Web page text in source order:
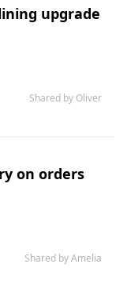
upgrade
Shared by Oliver
on orders
Shared by Amelia